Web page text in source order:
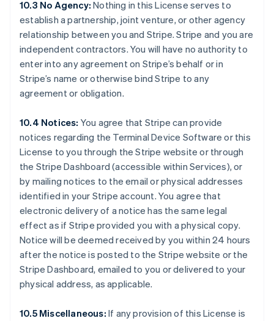
10.3 No Agency: Nothing in this License serves to
establish a partnership, joint venture, or other agency
relationship between you and Stripe. Stripe and you are
independent contractors. You will have no authority to
enter into any agreement on Stripe’s behalf or in
Stripe’s name or otherwise bind Stripe to any
agreement or obligation.
10.4 Notices: You agree that Stripe can provide
notices regarding the Terminal Device Software or this
License to you through the Stripe website or through
the Stripe Dashboard (accessible within Services), or
by mailing notices to the email or physical addresses
identified in your Stripe account. You agree that
electronic delivery of a notice has the same legal
effect as if Stripe provided you with a physical copy.
Notice will be deemed received by you within 24 hours
after the notice is posted to the Stripe website or the
Stripe Dashboard, emailed to you or delivered to your
physical address, as applicable.
10.5 Miscellaneous: If any provision of this License is
Australia
English
Austria
DeutschEnglish
Belgium
Brazil
PortuguêsEnglish
English
Canada
Croatia
English Italiano
Cyprus
English
Czech Republic
Denmark
English
Estonia
English
Finland
France